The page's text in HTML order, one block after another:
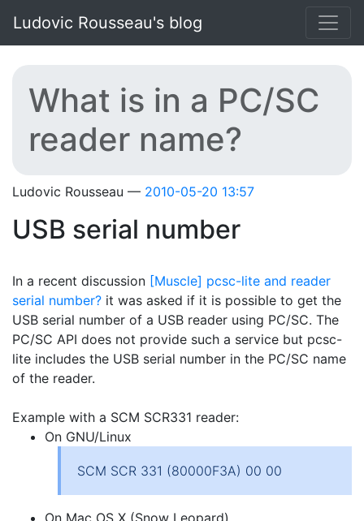
Ludovic Rousseau's blog
What is in a PC/SC
reader name?
Ludovic Rousseau 2010-05-20 13:57
USB serial number
In a recent discussion [Muscle] pcsc-lite and reader
serial number? it was asked if it is possible to get the
USB serial number of a USB reader using PC/SC. The
PC/SC API does not provide such a service but pcsc-
lite includes the USB serial number in the PC/SC name
of the reader.
Example with a SCM SCR331 reader:
On GNU/Linux
SCM SCR 331 (80000F3A) 00 00
On Mac OS X (Snow Leopard)